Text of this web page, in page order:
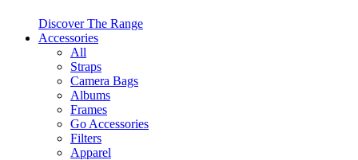
Discover The Range
Accessories
All
Straps
Camera Bags
Albums
Frames
Go Accessories
Filters
Apparel